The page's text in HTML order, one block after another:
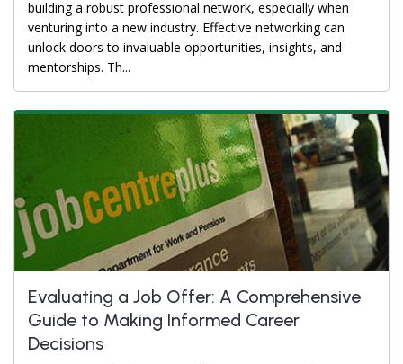
building a robust professional network, especially when
venturing into a new industry. Effective networking can
unlock doors to invaluable opportunities, insights, and
mentorships. Th...
Evaluating a Job Offer: A Comprehensive
Guide to Making Informed Career
Decisions